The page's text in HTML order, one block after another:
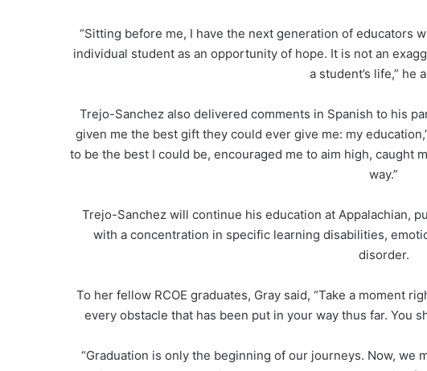
“Sitting before me, I have the next generation of educators
individual student as an opportunity of hope. It is not an
a student’s life,” he
Trejo-Sanchez also delivered comments in Spanish to his
given me the best gift they could ever give me: my
to be the best I could be, encouraged me to aim high, caught
way.”
Trejo-Sanchez will continue his education at Appalachian,
with a concentration in specific learning disabilities,
disorder.
To her fellow RCOE graduates, Gray said, “Take a moment
every obstacle that has been put in your way thus far. You
“Graduation is only the beginning of our journeys. Now, we